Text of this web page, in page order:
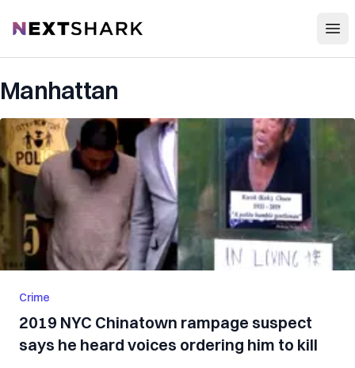
NextShark
Manhattan
Crime
2019 NYC Chinatown rampage suspect
says he heard voices ordering him to kill